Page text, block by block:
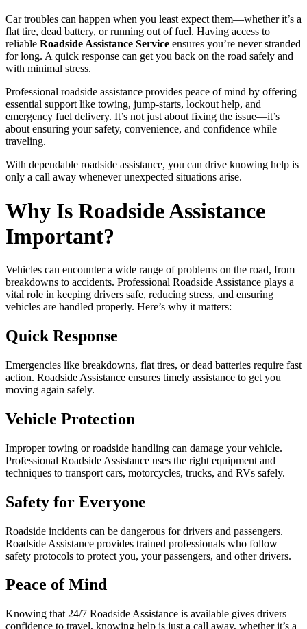
Car troubles can happen when you least expect them—whether it’s a
flat tire, dead battery, or running out of fuel. Having access to
reliable Roadside Assistance Service ensures you’re never stranded
for long. A quick response can get you back on the road safely and
with minimal stress.
Professional roadside assistance provides peace of mind by offering
essential support like towing, jump-starts, lockout help, and
emergency fuel delivery. It’s not just about fixing the issue—it’s
about ensuring your safety, convenience, and confidence while
traveling.
With dependable roadside assistance, you can drive knowing help is
only a call away whenever unexpected situations arise.
Why Is Roadside Assistance
Important?
Vehicles can encounter a wide range of problems on the road, from
breakdowns to accidents. Professional Roadside Assistance plays a
vital role in keeping drivers safe, reducing stress, and ensuring
vehicles are handled properly. Here’s why it matters:
Quick Response
Emergencies like breakdowns, flat tires, or dead batteries require fast
action. Roadside Assistance ensures timely assistance to get you
moving again safely.
Vehicle Protection
Improper towing or roadside handling can damage your vehicle.
Professional Roadside Assistance uses the right equipment and
techniques to transport cars, motorcycles, trucks, and RVs safely.
Safety for Everyone
Roadside incidents can be dangerous for drivers and passengers.
Roadside Assistance provides trained professionals who follow
safety protocols to protect you, your passengers, and other drivers.
Peace of Mind
Knowing that 24/7 Roadside Assistance is available gives drivers
confidence to travel, knowing help is just a call away, whether it’s a